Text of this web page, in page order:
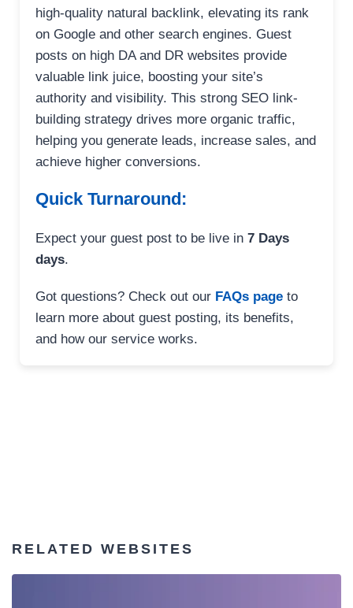
high-quality natural backlink, elevating its rank
on Google and other search engines. Guest
posts on high DA and DR websites provide
valuable link juice, boosting your site’s
authority and visibility. This strong SEO link-
building strategy drives more organic traffic,
helping you generate leads, increase sales, and
achieve higher conversions.
Quick Turnaround:
Expect your guest post to be live in 7 Days
days.
Got questions? Check out our FAQs page to
learn more about guest posting, its benefits,
and how our service works.
RELATED WEBSITES